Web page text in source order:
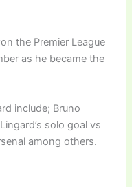
the Premier League
as he became the
include; Bruno
solo goal vs
among others.